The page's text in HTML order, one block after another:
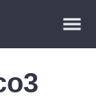
Plugins